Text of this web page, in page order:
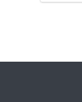
of)